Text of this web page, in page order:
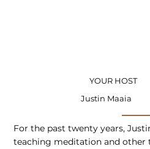
YOUR HOST
Justin Maaia
For the past twenty years,
teaching meditation and other